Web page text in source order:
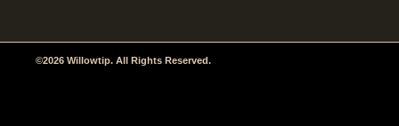
©2026 Willowtip. All Rights Reserved.